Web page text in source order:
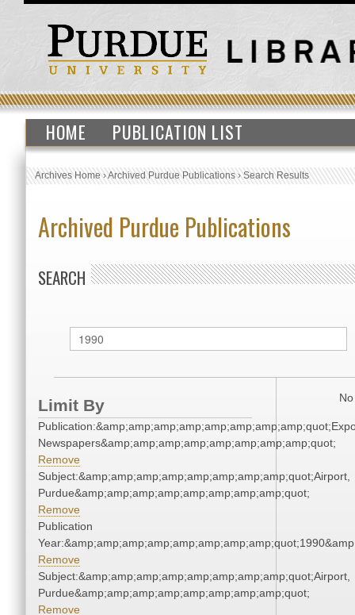
HOME PUBLICATION LIST
Archives Home›Archived Purdue Publications›Search Results
Archived Purdue Publications
SEARCH
Limit By
Newspapers&amp;amp;amp;amp;amp;amp;amp;amp;quot;
Remove
Subject:&amp;amp;amp;amp;amp;amp;amp;amp;quot;Airport,
Purdue&amp;amp;amp;amp;amp;amp;amp;amp;quot;
Remove
Publication
Remove
Subject:&amp;amp;amp;amp;amp;amp;amp;amp;quot;Airport,
Purdue&amp;amp;amp;amp;amp;amp;amp;amp;quot;
Remove